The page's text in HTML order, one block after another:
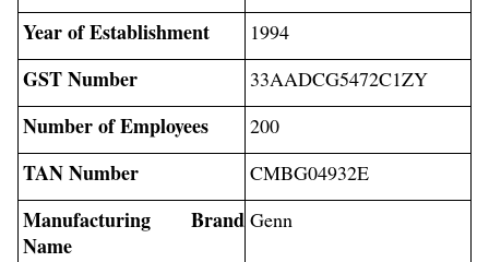
Year of Establishment 1994
GST Number 33AADCG5472C1ZY
Number of Employees 200
TAN Number CMBG04932E
Manufacturing Brand
Name
Genn